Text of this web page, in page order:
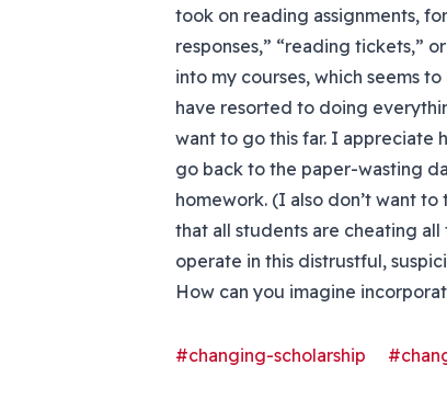
took on reading assignments,
responses,” “reading tickets,”
into my courses, which seems
have resorted to doing
want to go this far. I appreciate
go back to the paper-wasting
homework. (I also don’t want
that all students are cheating
operate in this distrustful,
How can you imagine
#changing-scholarship